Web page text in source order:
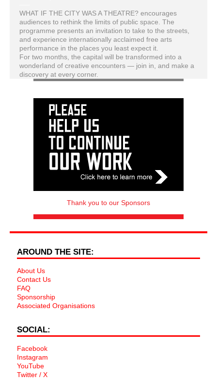
WHAT IF THE CITY WAS A THEATRE? encourages
audiences to rethink the limits of public space. The
programme presents an invitation to take to the streets,
and experience internationally acclaimed free arts
performance in the places you least expect it.
For two months, the capital will be transformed into a
wonderland of creative encounters — join in, and make a
discovery at every corner.
Thank you to our Sponsors
AROUND THE SITE:
About Us
Contact Us
FAQ
Sponsorship
Associated Organisations
SOCIAL:
Facebook
Instagram
YouTube
Twitter / X